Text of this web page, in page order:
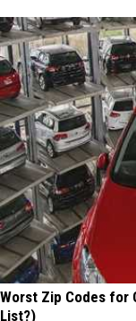
Worst Zip Codes for
List?)